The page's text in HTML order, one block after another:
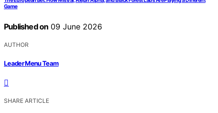
Game
Published on 09 June 2026
AUTHOR
Leader Menu Team
SHARE ARTICLE